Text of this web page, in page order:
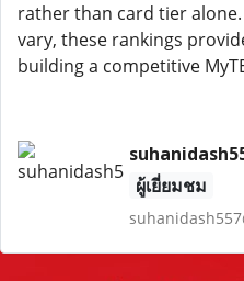
rather than card tier
vary, these rankings
building a competitive
ผู้เยี่ยมชม